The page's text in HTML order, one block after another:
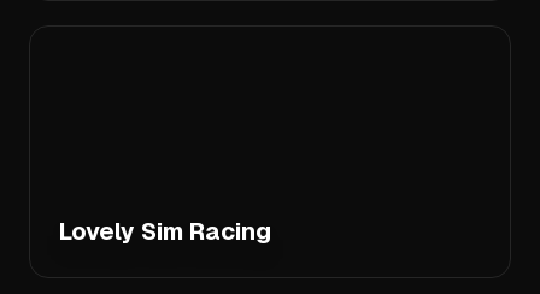
Lovely Sim Racing